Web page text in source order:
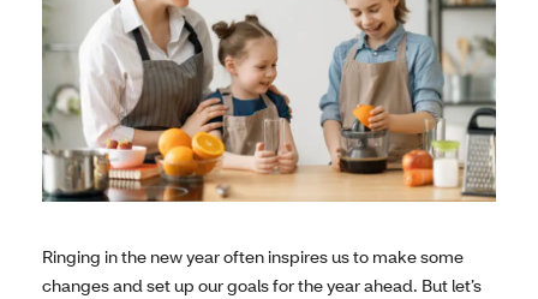
Ringing in the new year often inspires us to make some
changes and set up our goals for the year ahead. But let’s